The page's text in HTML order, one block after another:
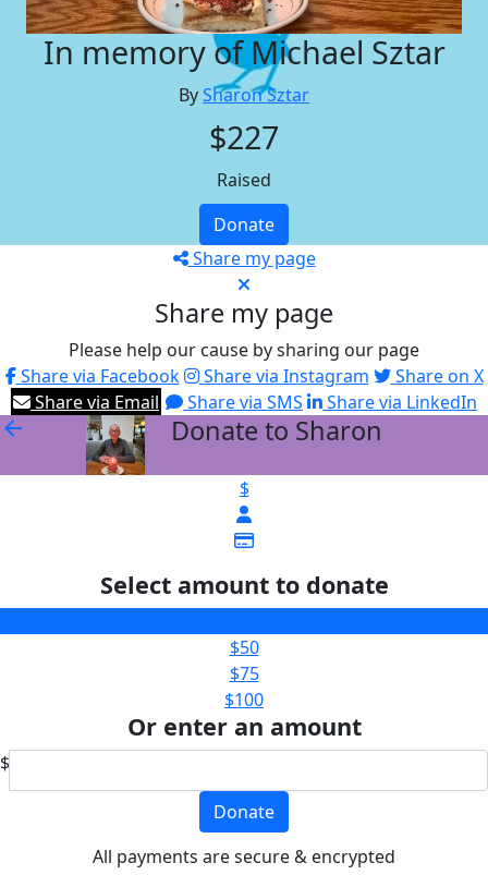
In memory of Michael Sztar
By Sharon Sztar
$227
Raised
Donate
Share my page
Share my page
Please help our cause by sharing our page
Share via Facebook
Share via Instagram
Share on X
Share via Email
Share via SMS Share via LinkedIn
arrow_back Donate to Sharon
$
Select amount to donate
$50
$75
$100
Or enter an amount
$
Donate
All payments are secure & encrypted